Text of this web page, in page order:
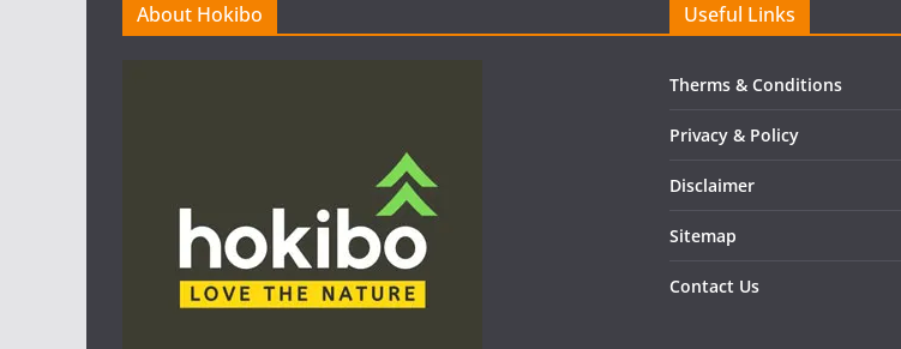
About Hokibo Useful Links
Therms & Conditions
Privacy & Policy
Disclaimer
Sitemap
Contact Us